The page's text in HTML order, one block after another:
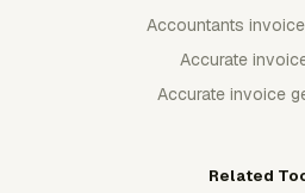
Accountants
Accurate
Accurate invoice
Related